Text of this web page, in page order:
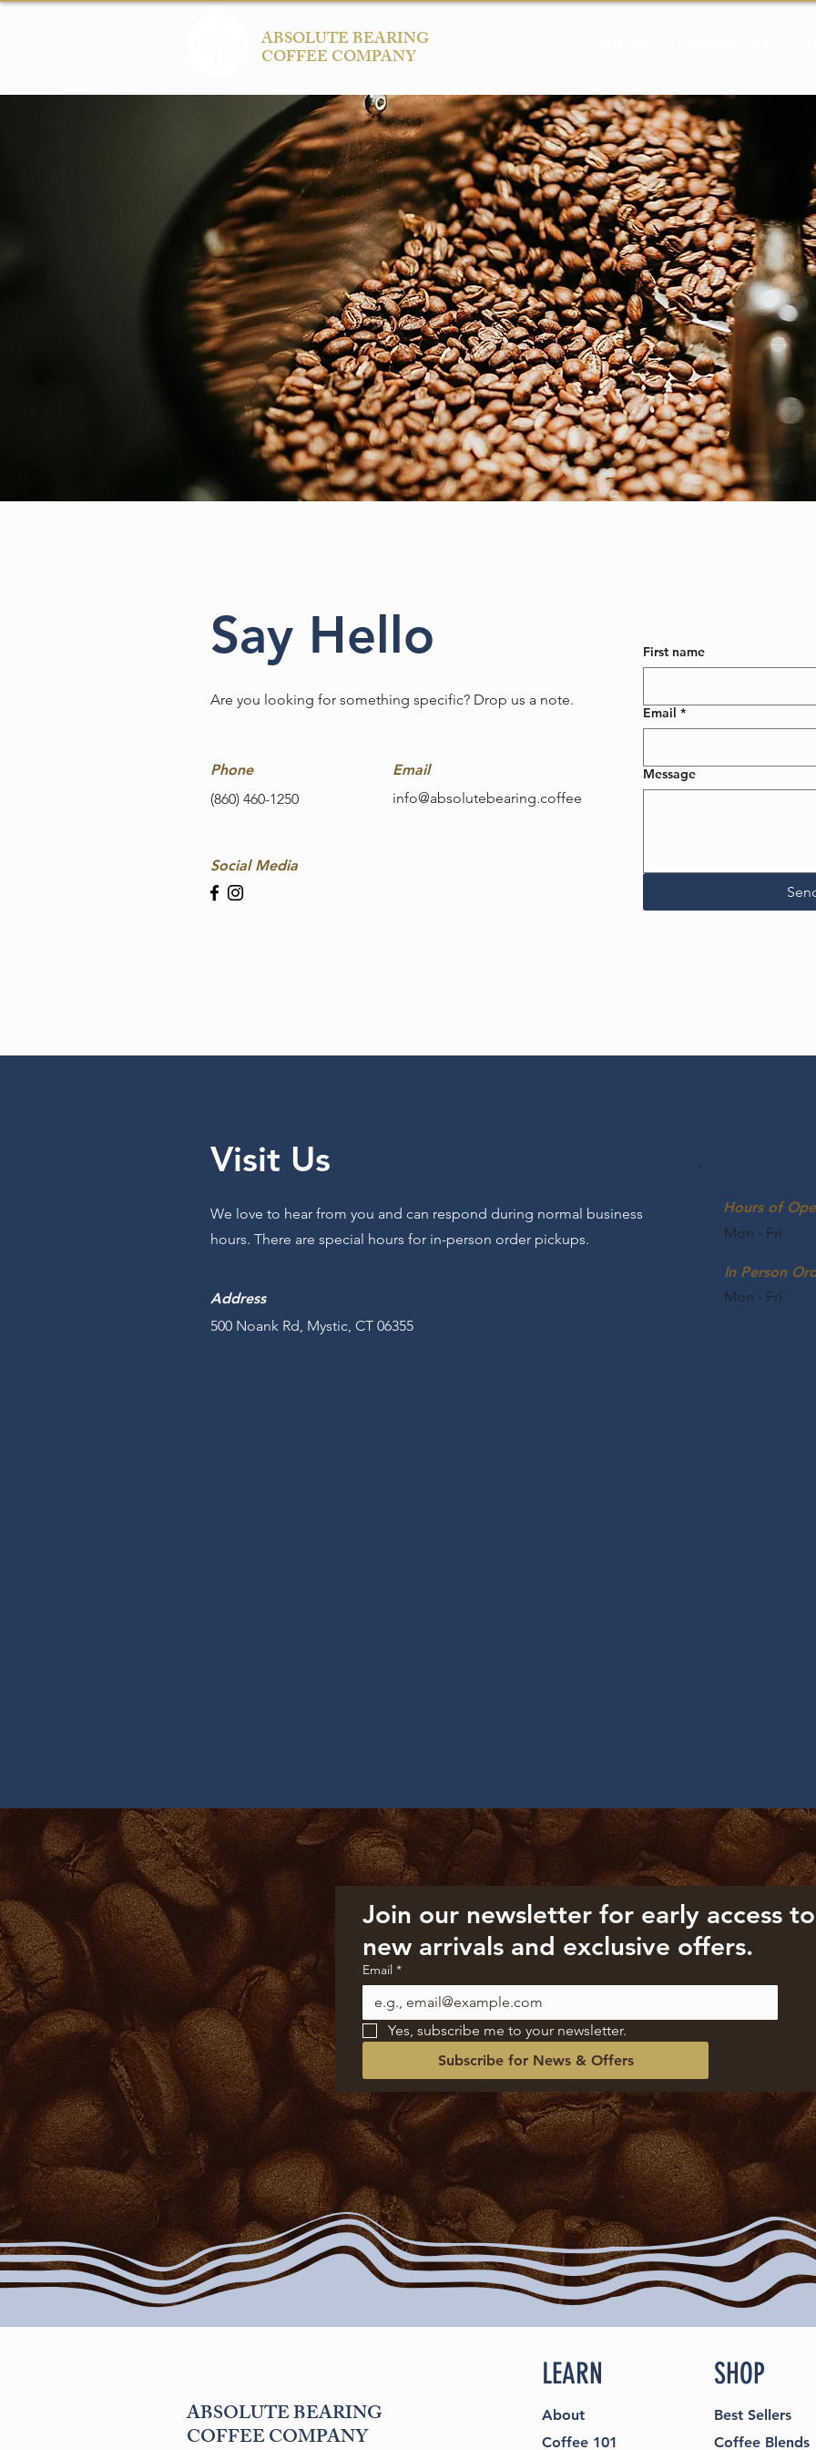
ABSOLUTE BEARING
COFFEE COMPANY
Say Hello
Are you looking for something specific? Drop us a note.
Phone
(860) 460-1250
Email
info@absolutebearing.coffee
Social Media
First name
Email *
Message
Visit Us
We love to hear from you and can respond during normal business
hours. There are special hours for in-person order pickups.
Address
500 Noank Rd, Mystic, CT 06355
Hours of
Mon - Fri
In Person
Mon - Fri
Join our newsletter for early access to
new arrivals and exclusive offers.
Email *
Yes, subscribe me to your newsletter.
Subscribe for News & Offers
ABSOLUTE BEARING
COFFEE COMPANY
LEARN
About
Coffee 101
SHOP
Best Sellers
Coffee Blends